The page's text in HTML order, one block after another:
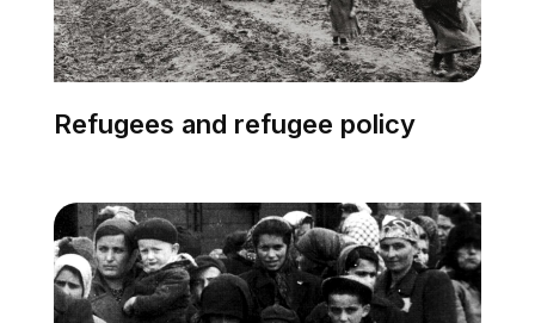
Refugees and refugee policy